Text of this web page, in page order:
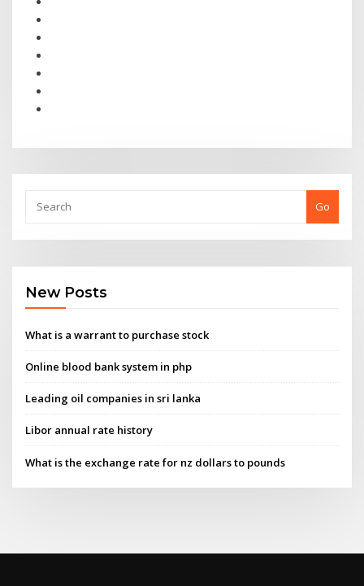
Go
New Posts
What is a warrant to purchase stock
Online blood bank system in php
Leading oil companies in sri lanka
Libor annual rate history
What is the exchange rate for nz dollars to pounds